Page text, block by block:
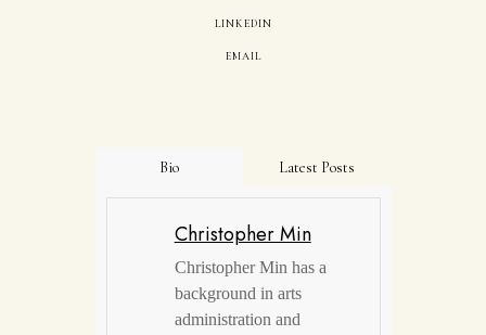
LINKEDIN
EMAIL
Bio Latest Posts
Christopher Min
Christopher Min has a
background in arts
administration and